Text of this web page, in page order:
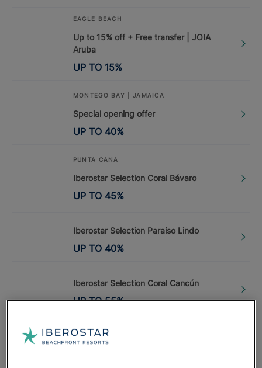
EAGLE BEACH
Up to 15% off + Free transfer | JOIA
Aruba
UP TO 15%
MONTEGO BAY | JAMAICA
Special opening offer
UP TO 40%
PUNTA CANA
Iberostar Selection Coral Bávaro
UP TO 45%
Iberostar Selection Paraíso Lindo
UP TO 40%
Iberostar Selection Coral Cancún
UP TO 55%
RIVIERA MAYA
JOIA Paraíso by Iberostar